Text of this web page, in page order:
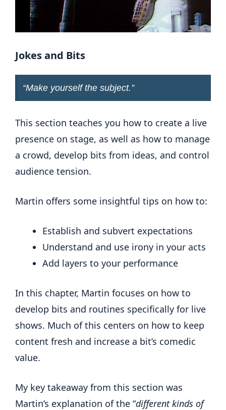
Jokes and Bits
“Make yourself the subject.”
This section teaches you how to create a live
presence on stage, as well as how to manage
a crowd, develop bits from ideas, and control
audience tension.
Martin offers some insightful tips on how to:
Establish and subvert expectations
Understand and use irony in your acts
Add layers to your performance
In this chapter, Martin focuses on how to
develop bits and routines specifically for live
shows. Much of this centers on how to keep
content fresh and increase a bit’s comedic
value.
My key takeaway from this section was
Martin’s explanation of the “different kinds of